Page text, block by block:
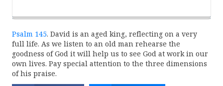
Psalm 145. David is an aged king, reflecting on a very
full life. As we listen to an old man rehearse the
goodness of God it will help us to see God at work in our
own lives. Pay special attention to the three dimensions
of his praise.